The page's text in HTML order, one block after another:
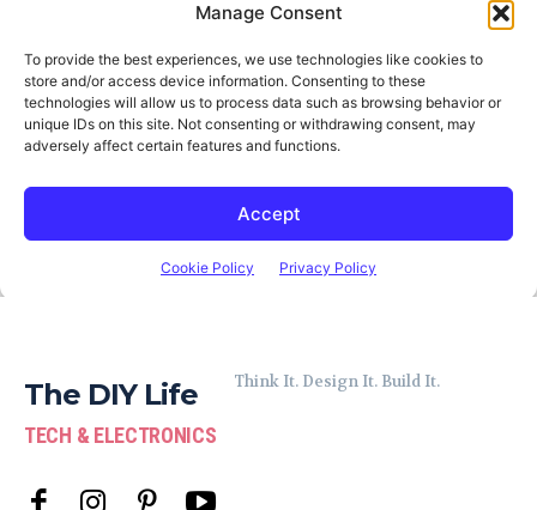
The DIY Life
TECH & ELECTRONICS
Think It. Design It. Build It.